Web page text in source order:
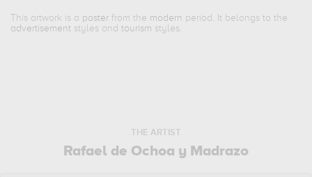
This artwork is a poster from the modern period. It belongs to the
advertisement styles andtourism styles.
THE ARTIST
Rafael de Ochoa y Madrazo